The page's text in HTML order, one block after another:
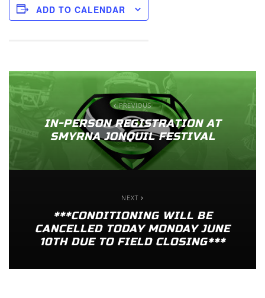
ADD TO CALENDAR
PREVIOUS
IN-PERSON REGISTRATION AT
SMYRNA JONQUIL FESTIVAL
NEXT
***CONDITIONING WILL BE
CANCELLED TODAY MONDAY JUNE
10TH DUE TO FIELD CLOSING***